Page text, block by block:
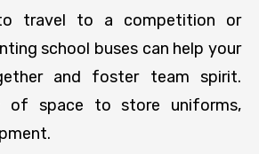
travel to a competition or
school buses can help your
and foster team spirit.
of space to store uniforms,